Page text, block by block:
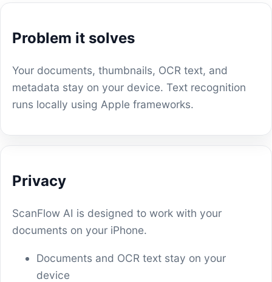
Problem it solves
Your documents, thumbnails, OCR text, and
metadata stay on your device. Text recognition
runs locally using Apple frameworks.
Privacy
ScanFlow AI is designed to work with your
documents on your iPhone.
Documents and OCR text stay on your
device